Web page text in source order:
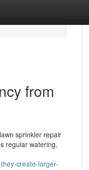
from
sprinkler repair
regular watering,
create-larger-